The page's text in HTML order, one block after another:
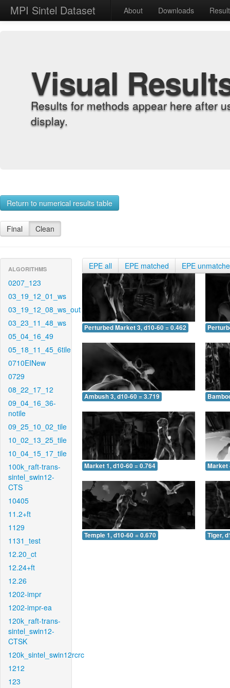
MPI Sintel Dataset About Downloads
Visual
Results for methods appear here after
display.
Return to numerical results table
Final Clean
ALGORITHMS
0207_123
03_19_12_01_ws
03_19_12_08_ws_out
03_23_11_48_ws
05_04_16_49
05_18_11_45_6tile
0710EINew
0729
08_22_17_12
09_04_16_36-
notile
09_25_10_02_tile
10_02_13_25_tile
10_04_15_17_tile
100k_raft-trans-
sintel_swin12-
CTS
10405
11.2+ft
1129
1131_test
12.20_ct
12.24+ft
12.26
1202-impr
1202-impr-ea
120k_raft-trans-
sintel_swin12-
CTSK
120k_sintel_swin12rcrc
1212
123
EPE all EPE matched EPE
Perturbed Market 3, d10-60 = 0.462
Ambush 3, d10-60 = 3.719
Market 1, d10-60 = 0.764 Market
Temple 1, d10-60 = 0.670 Tiger,